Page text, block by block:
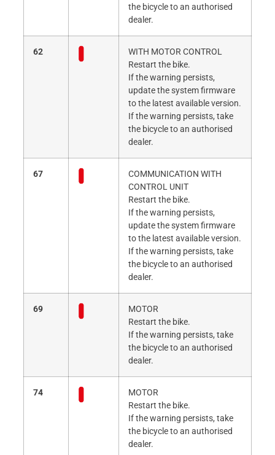
the bicycle to an authorised
dealer.
62
WITH MOTOR CONTROL
Restart the bike.
If the warning persists,
update the system firmware
to the latest available version.
If the warning persists, take
the bicycle to an authorised
dealer.
67
COMMUNICATION WITH
CONTROL UNIT
Restart the bike.
If the warning persists,
update the system firmware
to the latest available version.
If the warning persists, take
the bicycle to an authorised
dealer.
69
MOTOR
Restart the bike.
If the warning persists, take
the bicycle to an authorised
dealer.
74
MOTOR
Restart the bike.
If the warning persists, take
the bicycle to an authorised
dealer.